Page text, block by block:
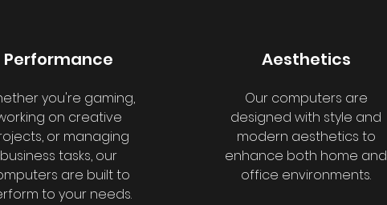
Performance
you're gaming,
on creative
or managing
business tasks, our
are built to
to your needs.
Aesthetics
Our computers are
designed with style and
modern aesthetics to
enhance both home and
office environments.